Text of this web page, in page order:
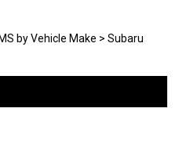
by Vehicle Make > Subaru